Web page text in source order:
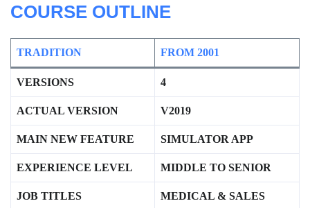
COURSE OUTLINE
TRADITION FROM 2001
VERSIONS 4
ACTUAL VERSION V2019
MAIN NEW FEATURE SIMULATOR APP
EXPERIENCE LEVEL MIDDLE TO SENIOR
JOB TITLES
MEDICAL & SALES